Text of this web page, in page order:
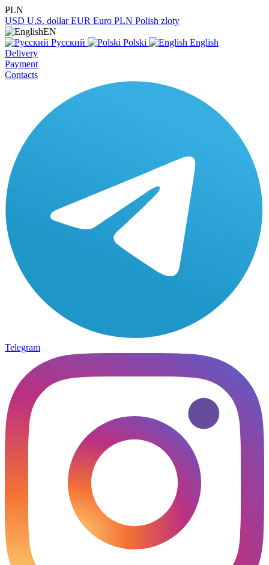
PLN
USD U.S. dollar EUR Euro PLN Polish zloty
EN
Русский
Polski
English
Delivery
Payment
Contacts
Telegram